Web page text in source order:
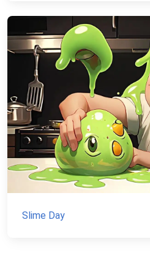
Slime Day